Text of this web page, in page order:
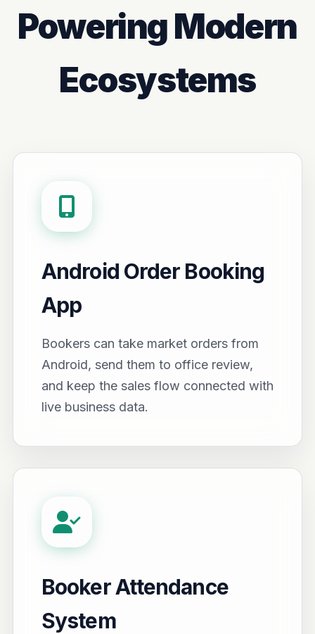
Powering Modern
Ecosystems
Android Order Booking
App
Bookers can take market orders from
Android, send them to office review,
and keep the sales flow connected with
live business data.
Booker Attendance
System